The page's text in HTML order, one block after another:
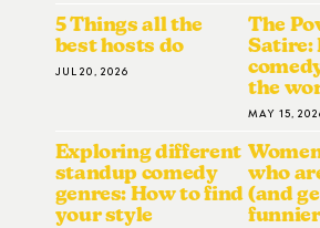
5 Things all the
best hosts do
JUL 20, 2026
The
Satire:
the
MAY 15,
Exploring different
standup comedy
genres: How to find
your style
who
(and